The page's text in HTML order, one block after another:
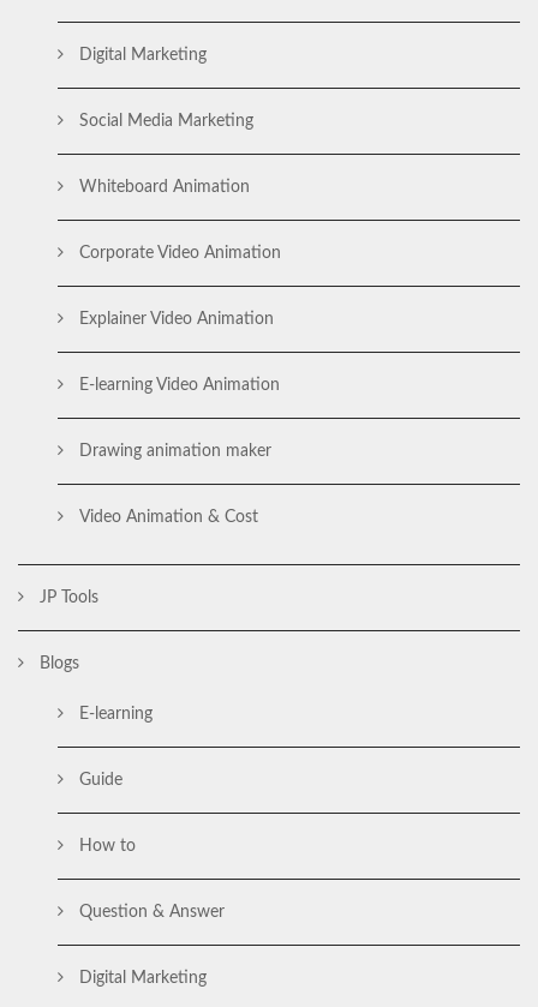
Digital Marketing
Social Media Marketing
Whiteboard Animation
Corporate Video Animation
Explainer Video Animation
E-learning Video Animation
Drawing animation maker
Video Animation & Cost
JP Tools
Blogs
E-learning
Guide
How to
Question & Answer
Digital Marketing